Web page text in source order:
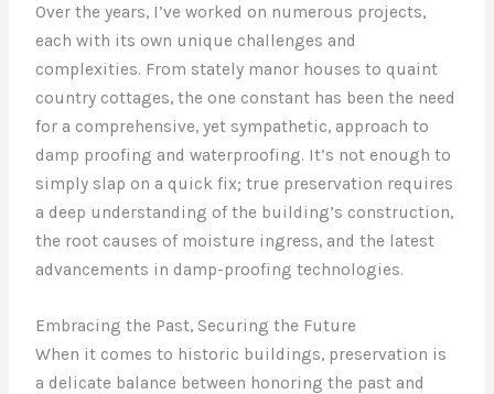
Over the years, I’ve worked on numerous projects,
each with its own unique challenges and
complexities. From stately manor houses to quaint
country cottages, the one constant has been the need
for a comprehensive, yet sympathetic, approach to
damp proofing and waterproofing. It’s not enough to
simply slap on a quick fix; true preservation requires
a deep understanding of the building’s construction,
the root causes of moisture ingress, and the latest
advancements in damp-proofing technologies.
Embracing the Past, Securing the Future
When it comes to historic buildings, preservation is
a delicate balance between honoring the past and